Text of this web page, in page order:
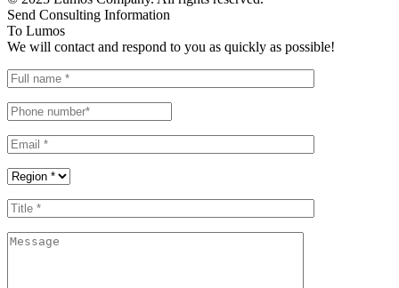
Send Consulting Information
To Lumos
We will contact and respond to you as quickly as possible!